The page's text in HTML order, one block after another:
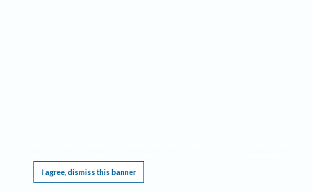
I agree, dismiss this banner